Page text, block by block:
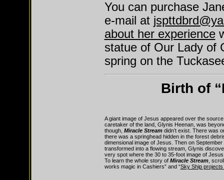
You can purchase
e-mail at
about her experience
statue of Our Lady of
spring on the
Birth of
A giant image of Jesus appeared over the
caretaker of the land, Glynis Heenan, was
though, Miracle Streamdidn’t exist. There was
there was a springhead hidden in the forest
dimensional image of Jesus. Then on
transformed into a flowing stream, Glynis
very spot where the 30 to 35-foot image of
To learn the whole story of Miracle Stream,
works magic in Cashiers” and “Sky Ship